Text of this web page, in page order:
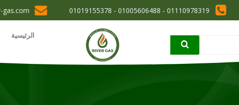
01110978319 - 01005606488 - 01019155378
gas.com
الرئيسية